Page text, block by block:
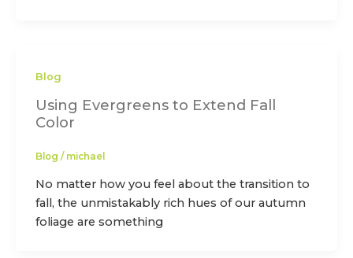
Blog
Using Evergreens to Extend Fall
Color
Blog / michael
No matter how you feel about the transition to
fall, the unmistakably rich hues of our autumn
foliage are something